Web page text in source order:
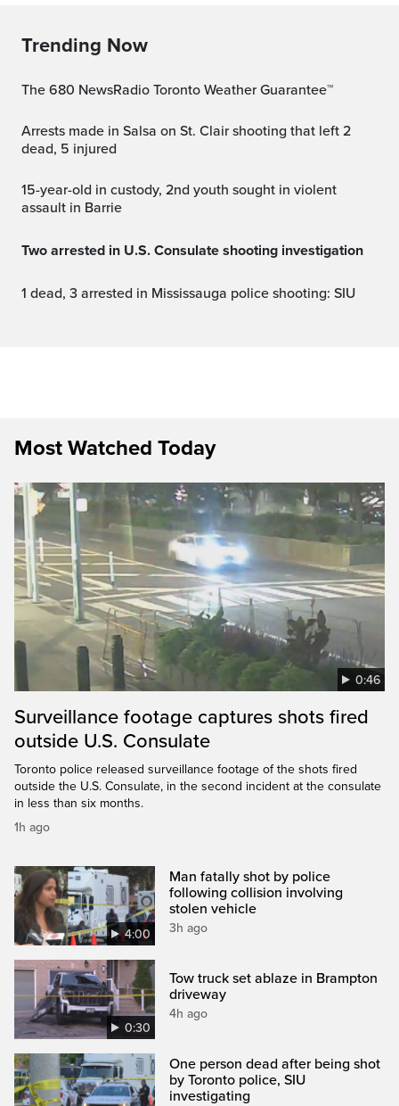
Trending Now
The 680 NewsRadio Toronto Weather Guarantee™
Arrests made in Salsa on St. Clair shooting that left 2
dead, 5 injured
15-year-old in custody, 2nd youth sought in violent
assault in Barrie
Two arrested in U.S. Consulate shooting investigation
1 dead, 3 arrested in Mississauga police shooting: SIU
Most Watched Today
0:46
Surveillance footage captures shots fired
outside U.S. Consulate
Toronto police released surveillance footage of the shots fired
outside the U.S. Consulate, in the second incident at the consulate
in less than six months.
1h ago
4:00
Man fatally shot by police
following collision involving
stolen vehicle
3h ago
0:30
Tow truck set ablaze in Brampton
driveway
4h ago
One person dead after being shot
by Toronto police, SIU
investigating